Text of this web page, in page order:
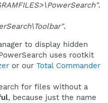
.
.
to display hidden
uses rootkit
or our Total Commander
for files without a
, because just the name